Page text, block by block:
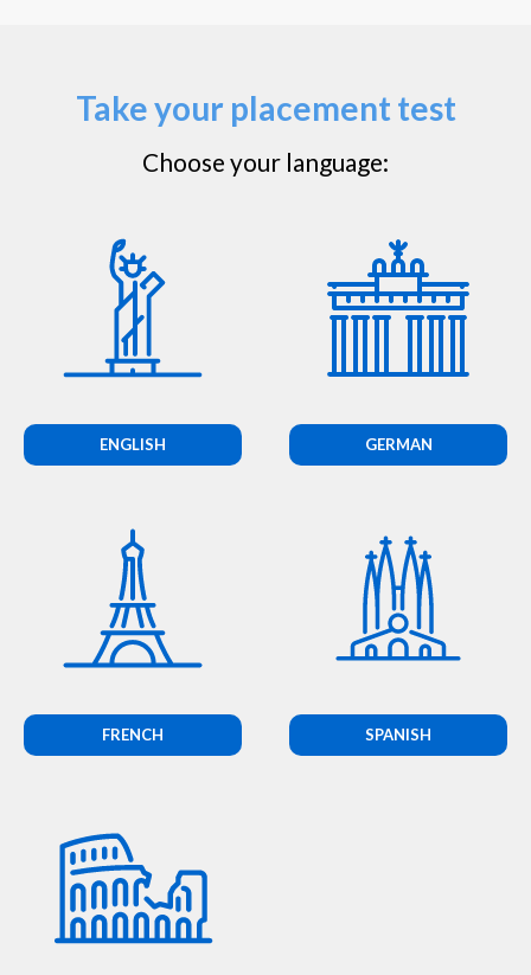
Take your placement test
Choose your language:
ENGLISH GERMAN
FRENCH SPANISH